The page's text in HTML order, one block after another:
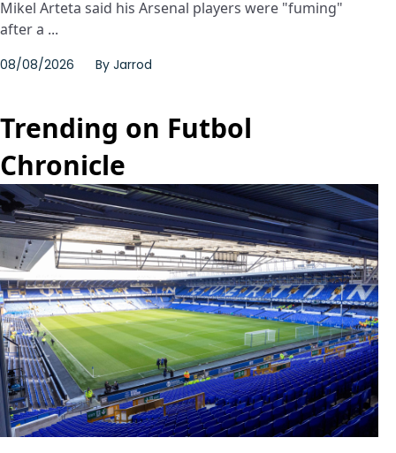
Mikel Arteta said his Arsenal players were "fuming"
after a ...
08/08/2026 By Jarrod
Trending on Futbol
Chronicle